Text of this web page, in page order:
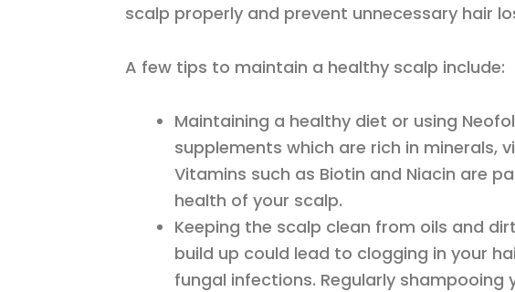
scalp properly and prevent unnecessary hair
A few tips to maintain a healthy scalp include:
Maintaining a healthy diet or using
supplements which are rich in minerals,
Vitamins such as Biotin and Niacin are
health of your scalp.
Keeping the scalp clean from oils and
build up could lead to clogging in your
fungal infections. Regularly shampooing